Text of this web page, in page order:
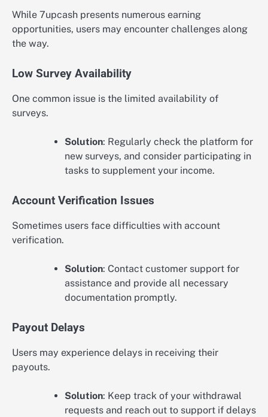
While 7upcash presents numerous earning
opportunities, users may encounter challenges along
the way.
Low Survey Availability
One common issue is the limited availability of
surveys.
Solution: Regularly check the platform for
new surveys, and consider participating in
tasks to supplement your income.
Account Verification Issues
Sometimes users face difficulties with account
verification.
Solution: Contact customer support for
assistance and provide all necessary
documentation promptly.
Payout Delays
Users may experience delays in receiving their
payouts.
Solution: Keep track of your withdrawal
requests and reach out to support if delays